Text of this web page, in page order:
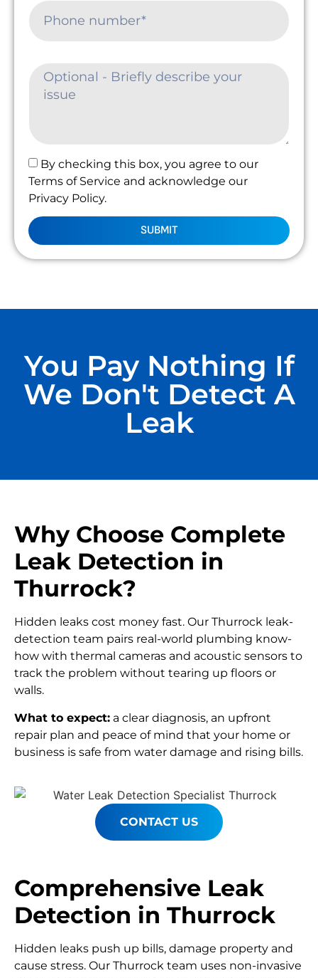
By checking this box, you agree to our
Terms of Service and acknowledge our
Privacy Policy.
SUBMIT
You Pay Nothing If
We Don't Detect A
Leak
Why Choose Complete
Leak Detection in
Thurrock?
Hidden leaks cost money fast. Our Thurrock leak-
detection team pairs real-world plumbing know-
how with thermal cameras and acoustic sensors to
track the problem without tearing up floors or
walls.
What to expect: a clear diagnosis, an upfront
repair plan and peace of mind that your home or
business is safe from water damage and rising bills.
CONTACT US
Comprehensive Leak
Detection in Thurrock
Hidden leaks push up bills, damage property and
cause stress. Our Thurrock team uses non-invasive